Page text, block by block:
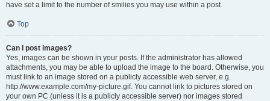
have set a limit to the number of smilies you may use within a post.
Top
Can I post images?
Yes, images can be shown in your posts. If the administrator has allowed
attachments, you may be able to upload the image to the board. Otherwise, you
must link to an image stored on a publicly accessible web server, e.g.
http://www.example.com/my-picture.gif. You cannot link to pictures stored on
your own PC (unless it is a publicly accessible server) nor images stored